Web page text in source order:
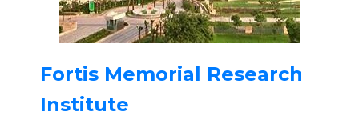
Fortis Memorial Research
Institute